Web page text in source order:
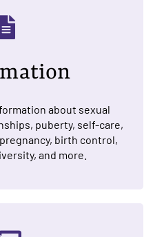
about sexual
puberty, self-care,
birth control,
and more.